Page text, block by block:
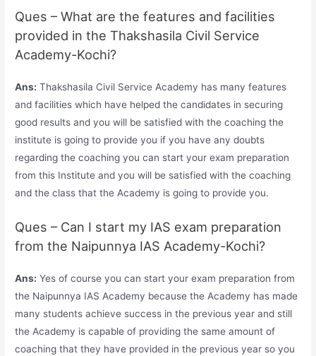
Ques – What are the features and facilities
provided in the Thakshasila Civil Service
Academy-Kochi?
Ans: Thakshasila Civil Service Academy has many features
and facilities which have helped the candidates in securing
good results and you will be satisfied with the coaching the
institute is going to provide you if you have any doubts
regarding the coaching you can start your exam preparation
from this Institute and you will be satisfied with the coaching
and the class that the Academy is going to provide you.
Ques – Can I start my IAS exam preparation
from the Naipunnya IAS Academy-Kochi?
Ans: Yes of course you can start your exam preparation from
the Naipunnya IAS Academy because the Academy has made
many students achieve success in the previous year and still
the Academy is capable of providing the same amount of
coaching that they have provided in the previous year so you